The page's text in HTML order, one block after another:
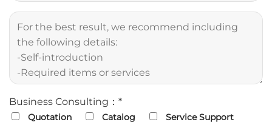
Business Consulting：*
Quotation Catalog Service Support